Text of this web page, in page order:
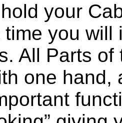
your
you
All Parts
one hand,